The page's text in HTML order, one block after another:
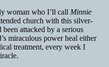
woman who I’ll call Minnie
church with this silver-
attacked by a serious
miraculous power heal either
treatment, every week I